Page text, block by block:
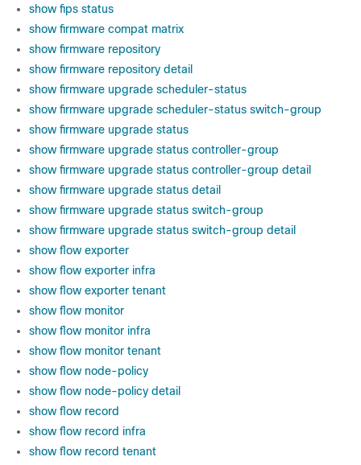
show fips status
show firmware compat matrix
show firmware repository
show firmware repository detail
show firmware upgrade scheduler-status
show firmware upgrade scheduler-status switch-group
show firmware upgrade status
show firmware upgrade status controller-group
show firmware upgrade status controller-group detail
show firmware upgrade status detail
show firmware upgrade status switch-group
show firmware upgrade status switch-group detail
show flow exporter
show flow exporter infra
show flow exporter tenant
show flow monitor
show flow monitor infra
show flow monitor tenant
show flow node-policy
show flow node-policy detail
show flow record
show flow record infra
show flow record tenant